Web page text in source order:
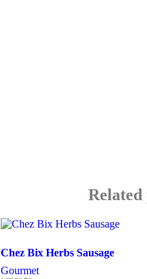
Related
Chez Bix Herbs Sausage
Gourmet